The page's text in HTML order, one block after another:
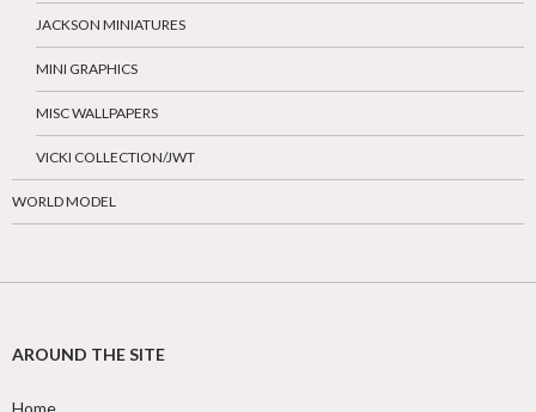
JACKSON MINIATURES
MINI GRAPHICS
MISC WALLPAPERS
VICKI COLLECTION/JWT
WORLD MODEL
AROUND THE SITE
Home